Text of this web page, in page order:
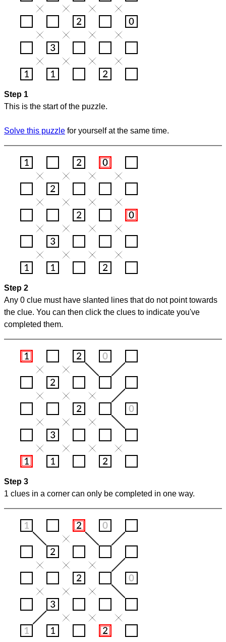
Step 1
This is the start of the puzzle.
Solve this puzzle for yourself at the same time.
Step 2
Any 0 clue must have slanted lines that do not point towards
the clue. You can then click the clues to indicate you've
completed them.
Step 3
1 clues in a corner can only be completed in one way.